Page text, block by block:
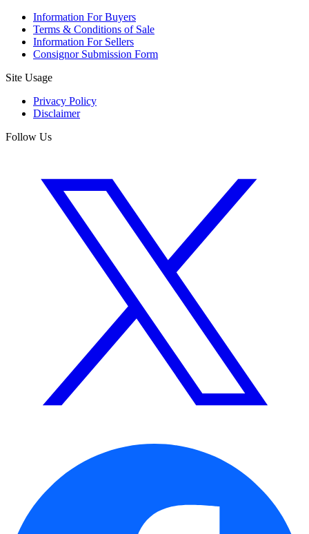
Information For Buyers
Terms & Conditions of Sale
Information For Sellers
Consignor Submission Form
Site Usage
Privacy Policy
Disclaimer
Follow Us